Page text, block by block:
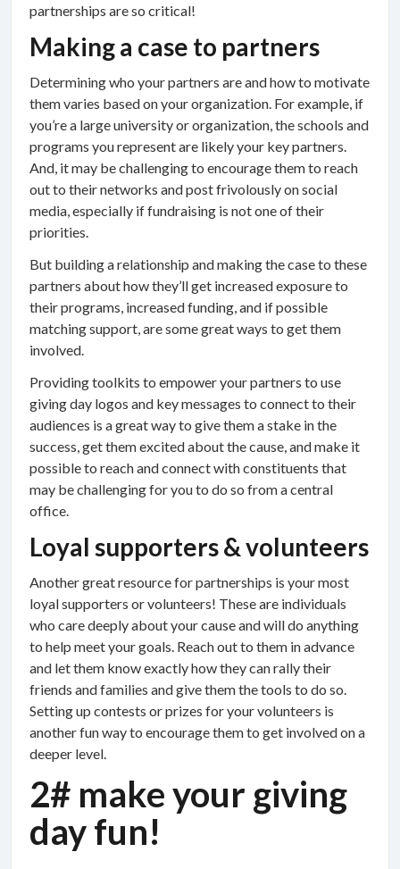
partnerships are so critical!
Making a case to partners
Determining who your partners are and how to motivate
them varies based on your organization. For example, if
you’re a large university or organization, the schools and
programs you represent are likely your key partners.
And, it may be challenging to encourage them to reach
out to their networks and post frivolously on social
media, especially if fundraising is not one of their
priorities.
But building a relationship and making the case to these
partners about how they’ll get increased exposure to
their programs, increased funding, and if possible
matching support, are some great ways to get them
involved.
Providing toolkits to empower your partners to use
giving day logos and key messages to connect to their
audiences is a great way to give them a stake in the
success, get them excited about the cause, and make it
possible to reach and connect with constituents that
may be challenging for you to do so from a central
office.
Loyal supporters & volunteers
Another great resource for partnerships is your most
loyal supporters or volunteers! These are individuals
who care deeply about your cause and will do anything
to help meet your goals. Reach out to them in advance
and let them know exactly how they can rally their
friends and families and give them the tools to do so.
Setting up contests or prizes for your volunteers is
another fun way to encourage them to get involved on a
deeper level.
2# make your giving
day fun!